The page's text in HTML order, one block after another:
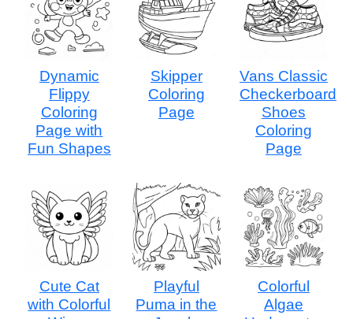
Dynamic
Flippy
Coloring
Page with
Fun Shapes
Skipper
Coloring
Page
Vans Classic
Checkerboard
Shoes
Coloring
Page
Cute Cat
with Colorful
Playful
Puma in the
Colorful
Algae